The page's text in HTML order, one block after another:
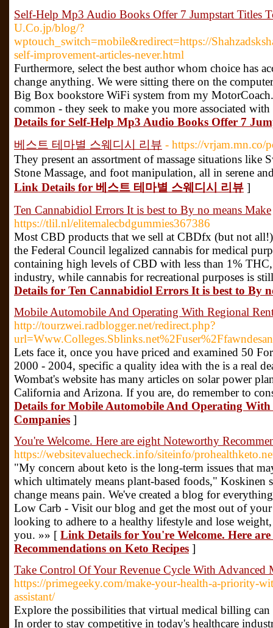
Self-Help Mp3 Audio Books Offer 7 Jumpstart Titles
U.Co.jp/blog/?
wptouch_switch=mobile&redirect=https://
self-improvement-articles-never.html
Furthermore, select the best author whom choice has
change anything. We were sitting there on the
Big Box bookstore WiFi system from my
common - they seek to make you more associated
Details for Self-Help Mp3 Audio Books Offer 7
베스트 테마별 스웨디시 리뷰 - https://vrjam.mn.co/
They present an assortment of massage situations like
Stone Massage, and foot manipulation, all in serene
Link Details for 베스트 테마별 스웨디시 리뷰 ]
Ten Cannabidiol Errors It is best to By no means Make
https://tlil.nl/elitemalecbdgummies367386
Most CBD products that we sell at CBDfx (but not
the Federal Council legalized cannabis for medical
containing high levels of CBD with less than 1%
industry, while cannabis for recreational purposes is
Details for Ten Cannabidiol Errors It is best to By
Mobile Automobile And Operating With Regional
http://tourzwei.radblogger.net/redirect.php?
Lets face it, once you have priced and examined 50
2000 - 2004, specific a quality idea with the is a real
Wombat's website has many articles on solar power
California and Arizona. If you are, do remember to
Details for Mobile Automobile And Operating
Companies ]
You're Welcome. Here are eight Noteworthy
https://websitevaluecheck.info/siteinfo/
"My concern about keto is the long-term issues that
which ultimately means plant-based foods," Koskinen
change means pain. We've created a blog for
Low Carb - Visit our blog and get the most out of
looking to adhere to a healthy lifestyle and lose
you. »» [ Link Details for You're Welcome. Here
Recommendations on Keto Recipes ]
Take Control Of Your Revenue Cycle With
https://primegeeky.com/make-your-health-a-priority-
assistant/
Explore the possibilities that virtual medical billing
In order to stay competitive in today's healthcare